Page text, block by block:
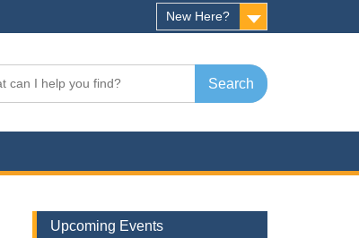
New Here?
Upcoming Events